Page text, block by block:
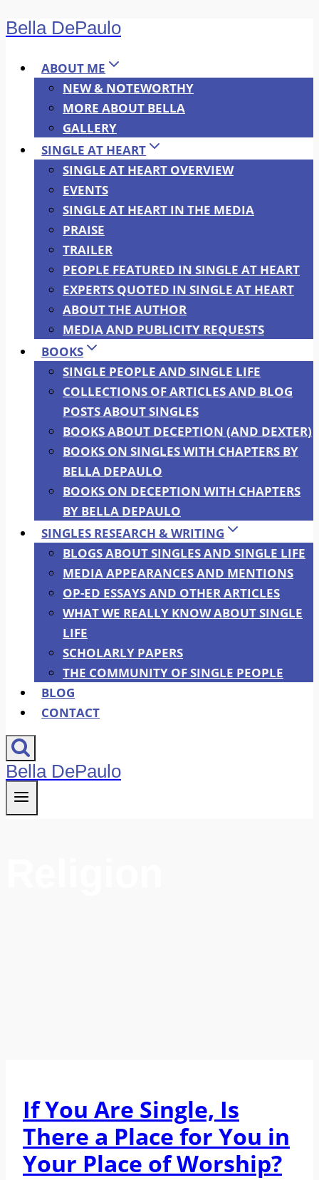
Skip
content
Bella DePaulo
ABOUT ME
NEW & NOTEWORTHY
MORE ABOUT BELLA
GALLERY
SINGLE AT HEART
SINGLE AT HEART OVERVIEW
EVENTS
SINGLE AT HEART IN THE MEDIA
PRAISE
TRAILER
PEOPLE FEATURED IN SINGLE AT HEART
EXPERTS QUOTED IN SINGLE AT HEART
ABOUT THE AUTHOR
MEDIA AND PUBLICITY REQUESTS
BOOKS
SINGLE PEOPLE AND SINGLE LIFE
COLLECTIONS OF ARTICLES AND BLOG
POSTS ABOUT SINGLES
BOOKS ABOUT DECEPTION (AND DEXTER)
BOOKS ON SINGLES WITH CHAPTERS BY
BELLA DEPAULO
BOOKS ON DECEPTION WITH CHAPTERS
BY BELLA DEPAULO
SINGLES RESEARCH & WRITING
BLOGS ABOUT SINGLES AND SINGLE LIFE
MEDIA APPEARANCES AND MENTIONS
OP-ED ESSAYS AND OTHER ARTICLES
WHAT WE REALLY KNOW ABOUT SINGLE
LIFE
SCHOLARLY PAPERS
THE COMMUNITY OF SINGLE PEOPLE
BLOG
CONTACT
Bella DePaulo
If You Are Single, Is
There a Place for You in
Your Place of Worship?